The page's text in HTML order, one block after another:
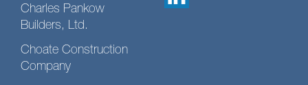
Charles Pankow
Builders, Ltd.
Choate Construction
Company